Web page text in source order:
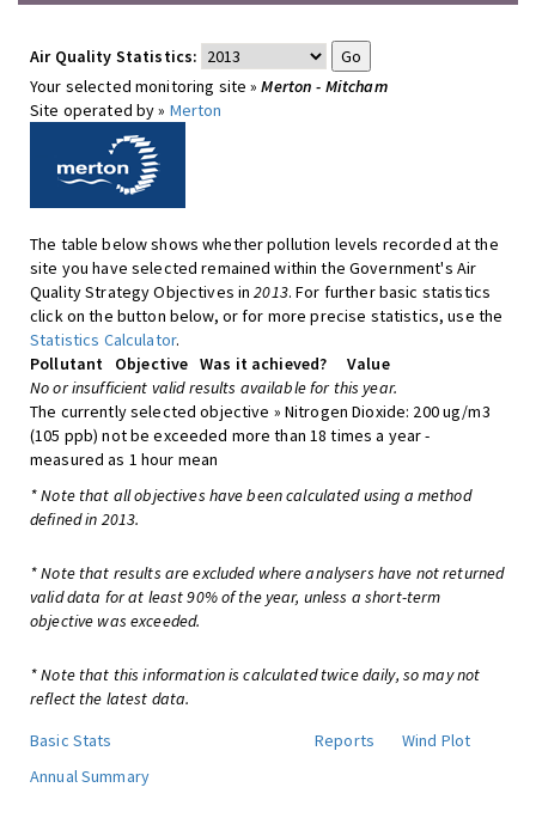
Air Quality Statistics:
Your selected monitoring site »Merton - Mitcham
Site operated by » Merton
The table below shows whether pollution levels recorded at the
site you have selected remained within the Government's Air
Quality Strategy Objectives in2013. For further basic statistics
click on the button below, or for more precise statistics, use the
Statistics Calculator.
Pollutant
Objective Was it achieved?
Value
No or insufficient valid results available for this year.
The currently selected objective » Nitrogen Dioxide: 200 ug/m3
(105 ppb) not be exceeded more than 18 times a year -
measured as 1 hour mean
* Note that all objectives have been calculated using a method
defined in 2013.
* Note that results are excluded where analysers have not returned
valid data for at least 90% of the year, unless a short-term
objective was exceeded.
* Note that this information is calculated twice daily, so may not
reflect the latest data.
Basic Stats
Reports
Wind Plot
Annual Summary